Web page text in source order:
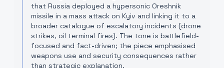
that Russia deployed a hypersonic Oreshnik
missile in a mass attack on Kyiv and linking it to a
broader catalogue of escalatory incidents (drone
strikes, oil terminal fires). The tone is battlefield-
focused and fact-driven; the piece emphasised
weapons use and security consequences rather
than strategic explanation.